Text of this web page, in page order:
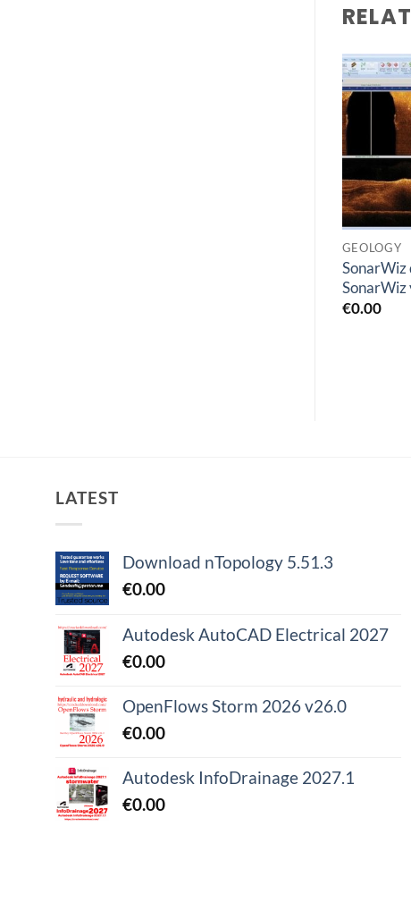
GEOLOGY
SonarWiz
SonarWiz
€0.00
LATEST
Download nTopology 5.51.3
€0.00
Autodesk AutoCAD Electrical 2027
€0.00
OpenFlows Storm 2026 v26.0
€0.00
Autodesk InfoDrainage 2027.1
€0.00